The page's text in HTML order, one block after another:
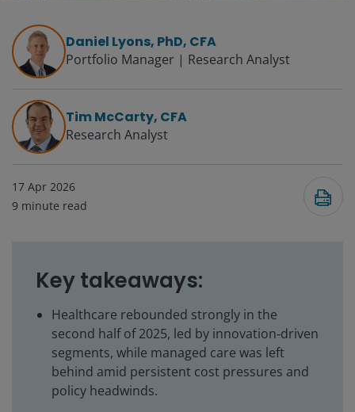
Daniel Lyons, PhD, CFA
Portfolio Manager | Research Analyst
Tim McCarty, CFA
Research Analyst
17 Apr 2026
9 minute read
Key takeaways:
Healthcare rebounded strongly in the
second half of 2025, led by innovation‑driven
segments, while managed care was left
behind amid persistent cost pressures and
policy headwinds.